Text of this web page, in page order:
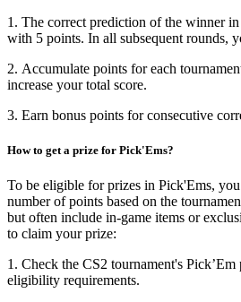
1. The correct prediction of the winner
with 5 points. In all subsequent rounds,
2. Accumulate points for each
increase your total score.
3. Earn bonus points for consecutive
How to get a prize for Pick'Ems?
To be eligible for prizes in Pick'Ems,
number of points based on the
but often include in-game items or
to claim your prize:
1. Check the CS2 tournament's
eligibility requirements.